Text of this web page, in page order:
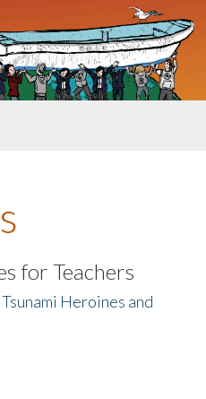
for Teachers
Heroines and